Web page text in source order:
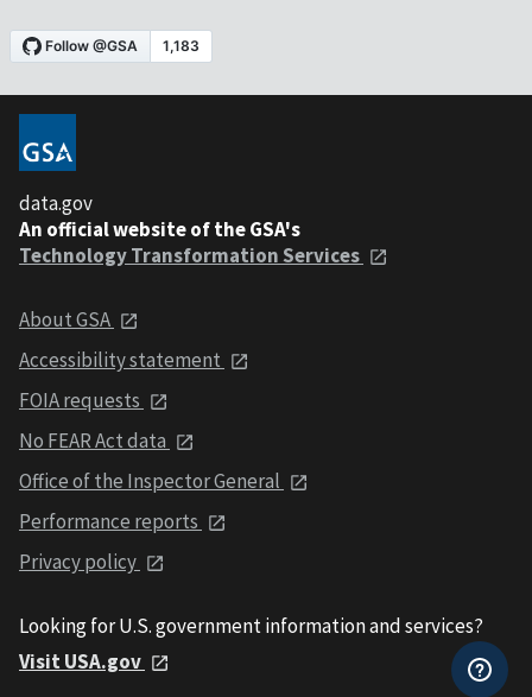
data.gov
An official website of the GSA's
Technology Transformation Services
About GSA
Accessibility statement
FOIA requests
No FEAR Act data
Office of the Inspector General
Performance reports
Privacy policy
Looking for U.S. government information and services?
Visit USA.gov